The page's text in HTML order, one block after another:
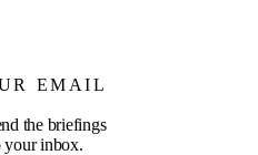
EMAIL
the briefings
your inbox.